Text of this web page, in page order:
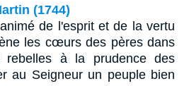
(1744)
de l'esprit et de la vertu
les cœurs des pères dans
rebelles à la prudence des
au Seigneur un peuple bien